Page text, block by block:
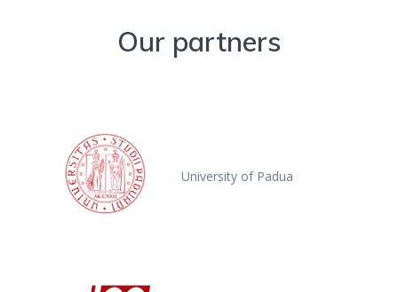
Our partners
University of Padua